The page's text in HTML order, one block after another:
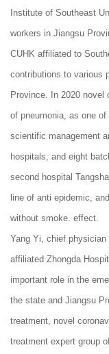
Institute of Southeast
workers in Jiangsu
CUHK affiliated to
contributions to various
Province. In 2020 novel
of pneumonia, as one
scientific management
hospitals, and eight
second hospital
line of anti epidemic,
without smoke. effect.
Yang Yi, chief
affiliated Zhongda
important role in the
the state and Jiangsu
treatment, novel
treatment expert group